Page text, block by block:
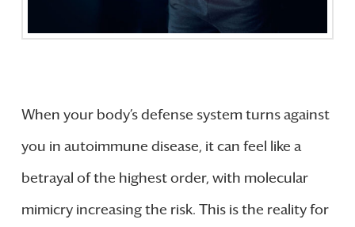
When your body’s defense system turns against
you in autoimmune disease, it can feel like a
betrayal of the highest order, with molecular
mimicry increasing the risk. This is the reality for